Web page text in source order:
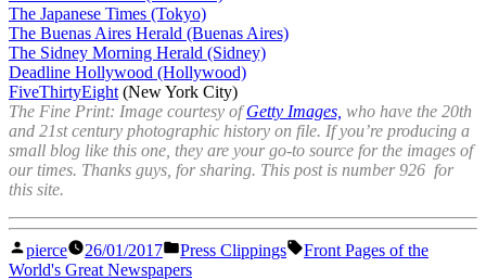
The Japanese Times (Tokyo)
The Buenas Aires Herald (Buenas Aires)
The Sidney Morning Herald (Sidney)
Deadline Hollywood (Hollywood)
FiveThirtyEight (New York City)
The Fine Print: Image courtesy ofGetty Images, who have the 20th
and 21st century photographic history on file. If you’re producing a
small blog like this one, they are your go-to source for the images of
our times. Thanks guys, for sharing. This post is number 926 for
this site.
Posted
by
pierce 26/01/2017
Posted
in
Press Clippings Tags:
Front Pages of the
World's Great Newspapers